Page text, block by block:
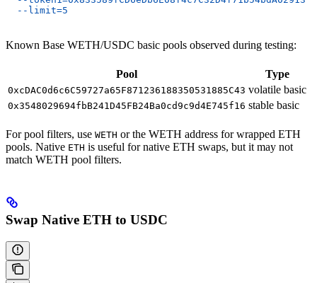
  --limit=5
Known Base WETH/USDC basic pools observed during testing:
Pool Type
0xcDAC0d6c6C59727a65F871236188350531885C43 volatile basic
0x3548029694fbB241D45FB24Ba0cd9c9d4E745f16 stable basic
For pool filters, use WETH or the WETH address for wrapped ETH
pools. Native ETH is useful for native ETH swaps, but it may not
match WETH pool filters.
Swap Native ETH to USDC